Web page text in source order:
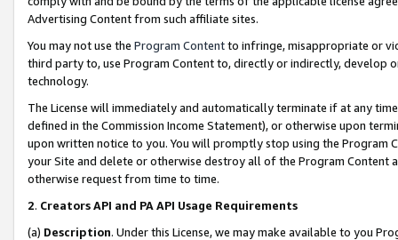
Advertising Content from such affiliate sites.
You may not use the Program Contentto infringe, misappropriate or
third party to, use Program Content to, directly or indirectly, develop
technology.
The License will immediately and automatically terminate if at any
defined in the Commission Income Statement), or otherwise upon
upon written notice to you. You will promptly stop using the Program
your Site and delete or otherwise destroy all of the Program Content
otherwise request from time to time.
2. Creators API and PA API Usage Requirements
(a) Description. Under this License, we may make available to you